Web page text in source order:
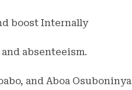
boost Internally
absenteeism.
and Aboa